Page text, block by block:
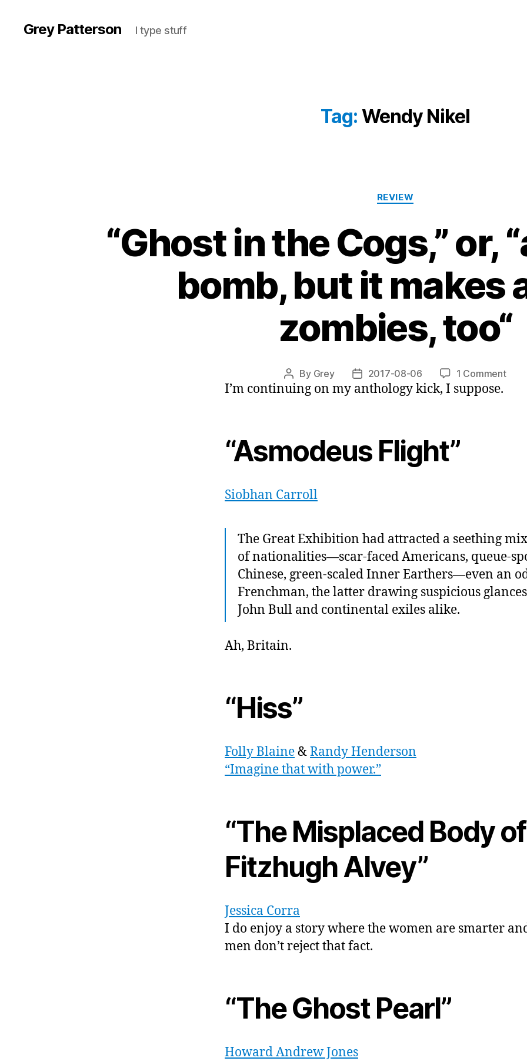
Grey Patterson I type stuff
Tag: Wendy Nikel
Categories
REVIEW
“Ghost in the Cogs,” or,
bomb, but it makes
zombies, too“
Post
author
By Grey
Post
date
2017-08-06 1 Commenton
too“
I’m continuing on my anthology kick, I suppose.
“Asmodeus Flight”
Siobhan Carroll
The Great Exhibition had attracted a seething
of nationalities—scar-faced Americans, queue-
Chinese, green-scaled Inner Earthers—even an
Frenchman, the latter drawing suspicious
John Bull and continental exiles alike.
Ah, Britain.
“Hiss”
Folly Blaine&Randy Henderson
“Imagine that with power.”
“The Misplaced Body of
Fitzhugh Alvey”
Jessica Corra
I do enjoy a story where the women are smarter
men don’t reject that fact.
“The Ghost Pearl”
Howard Andrew Jones